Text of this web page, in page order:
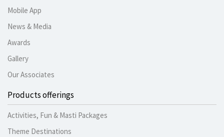
Mobile App
News & Media
Awards
Gallery
Our Associates
Products offerings
Activities, Fun & Masti Packages
Theme Destinations